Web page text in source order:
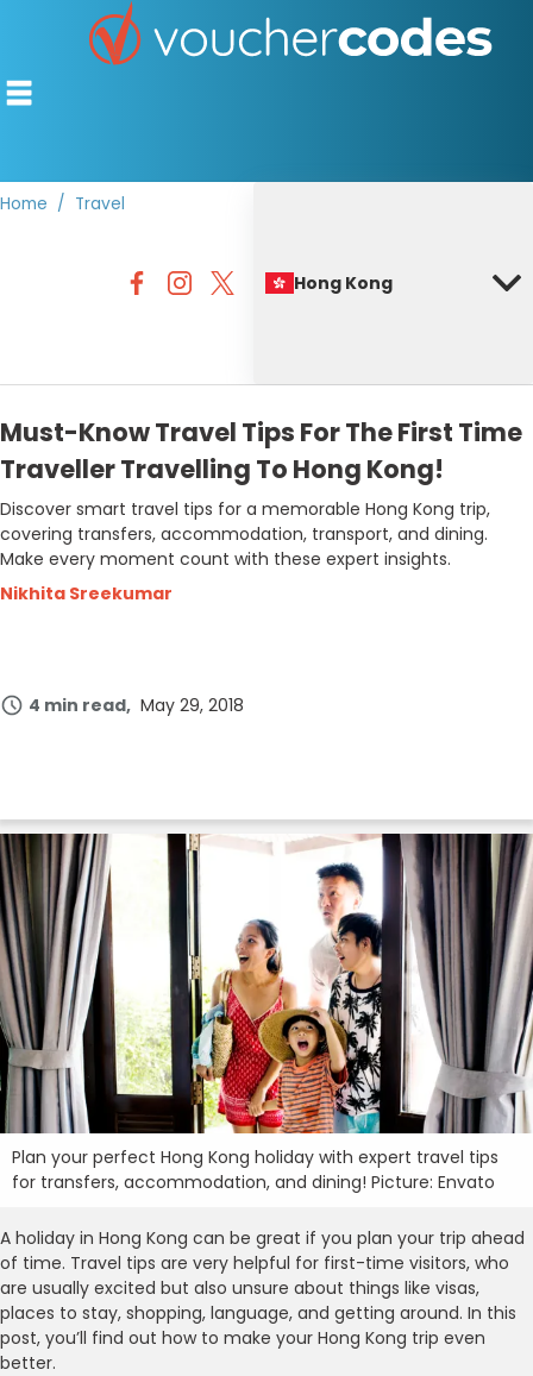
OFFERS BY CATEGORY
Home Travel
Hong Kong
Must-Know Travel Tips For The First Time
Traveller Travelling To Hong Kong!
Discover smart travel tips for a memorable Hong Kong trip,
covering transfers, accommodation, transport, and dining.
Make every moment count with these expert insights.
Nikhita Sreekumar
4 min read May 29, 2018
Plan your perfect Hong Kong holiday with expert travel tips
for transfers, accommodation, and dining! Picture: Envato
A holiday in Hong Kong can be great if you plan your trip ahead
of time. Travel tips are very helpful for first-time visitors, who
are usually excited but also unsure about things like visas,
places to stay, shopping, language, and getting around. In this
post, you’ll find out how to make your Hong Kong trip even
better.